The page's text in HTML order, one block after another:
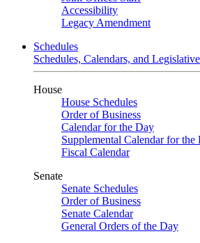
Accessibility
Legacy Amendment
Schedules
Schedules, Calendars, and
House
House Schedules
Order of Business
Calendar for the Day
Supplemental Calendar for the
Fiscal Calendar
Senate
Senate Schedules
Order of Business
Senate Calendar
General Orders of the Day